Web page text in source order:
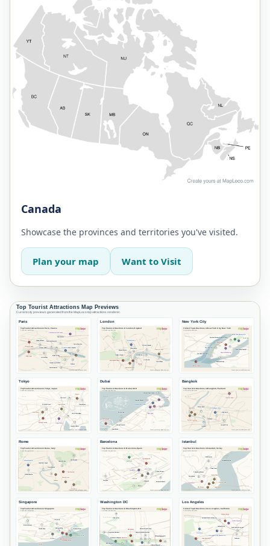
Canada
Showcase the provinces and territories you've visited.
Plan your map Want to Visit